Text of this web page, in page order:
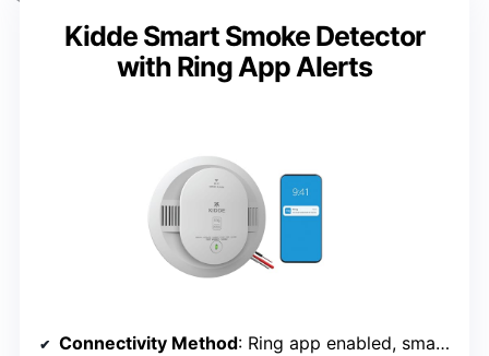
Kidde Smart Smoke Detector
with Ring App Alerts
Connectivity Method: Ring app enabled, smart home integration